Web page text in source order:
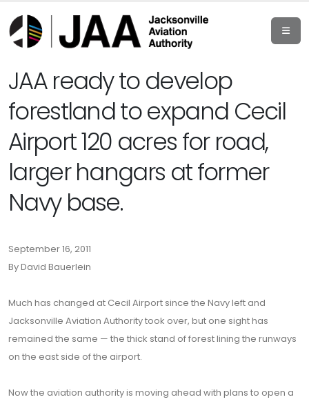
JAA ready to develop
forestland to expand Cecil
Airport 120 acres for road,
larger hangars at former
Navy base.
September 16, 2011
By David Bauerlein
Much has changed at Cecil Airport since the Navy left and
Jacksonville Aviation Authority took over, but one sight has
remained the same — the thick stand of forest lining the runways
on the east side of the airport.
Now the aviation authority is moving ahead with plans to open a